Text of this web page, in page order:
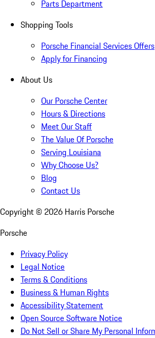
Parts Department
Shopping Tools
Porsche Financial Services Offers
Apply for Financing
About Us
Our Porsche Center
Hours & Directions
Meet Our Staff
The Value Of Porsche
Serving Louisiana
Why Choose Us?
Blog
Contact Us
Copyright © 2026 Harris Porsche
Porsche
Privacy Policy
Legal Notice
Terms & Conditions
Business & Human Rights
Accessibility Statement
Open Source Software Notice
Do Not Sell or Share My Personal